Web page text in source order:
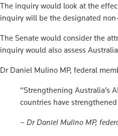
The inquiry would look at the
inquiry will be the designated
The Senate would consider the
inquiry would also assess
Dr Daniel Mulino MP, federal
“Strengthening Australia’s
countries have
– Dr Daniel Mulino MP,